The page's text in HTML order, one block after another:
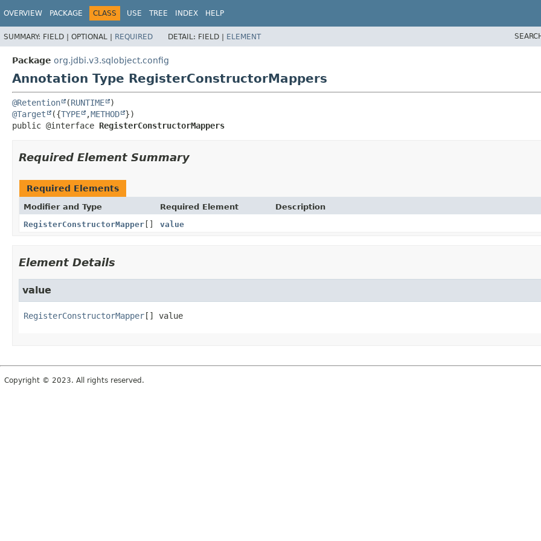
OVERVIEW PACKAGE CLASS USE TREE INDEX HELP
SUMMARY: FIELD | OPTIONAL | REQUIRED DETAIL: FIELD | ELEMENT
Package org.jdbi.v3.sqlobject.config
Annotation Type RegisterConstructorMappers
@Retention (RUNTIME
@Target
({TYPE ,METHOD
public @interface RegisterConstructorMappers
Required Element Summary
Required Elements
Modifier and Type Required Element
Description
RegisterConstructorMapper [] value
Element Details
value
RegisterConstructorMapper[] value
Copyright © 2023. All rights reserved.